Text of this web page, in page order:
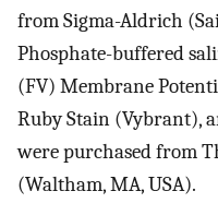
from Sigma-Aldrich
Phosphate-buffered
(FV) Membrane
Ruby Stain (Vybrant),
were purchased from
(Waltham, MA, USA).